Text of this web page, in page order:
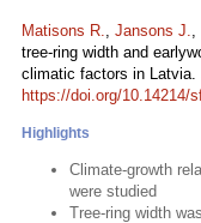
Matisons R., Jansons J.,
tree-ring width and
climatic factors in Latvia.
https://doi.org/10.14214/
Highlights
Climate-growth
were studied
Tree-ring width